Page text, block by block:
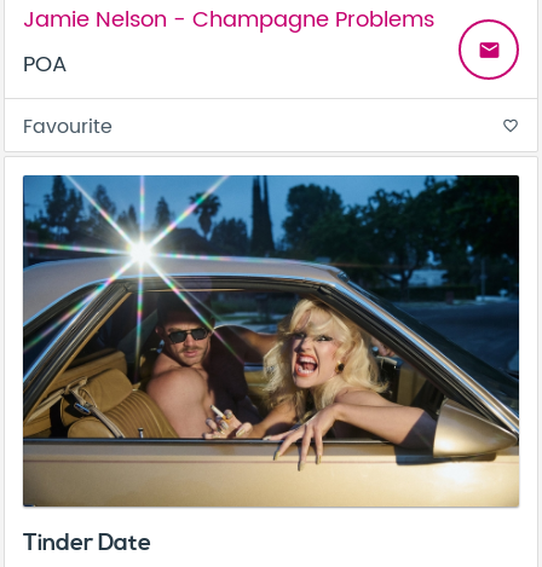
Jamie Nelson - Champagne Problems
POA
email
Favourite favorite_border
Tinder Date